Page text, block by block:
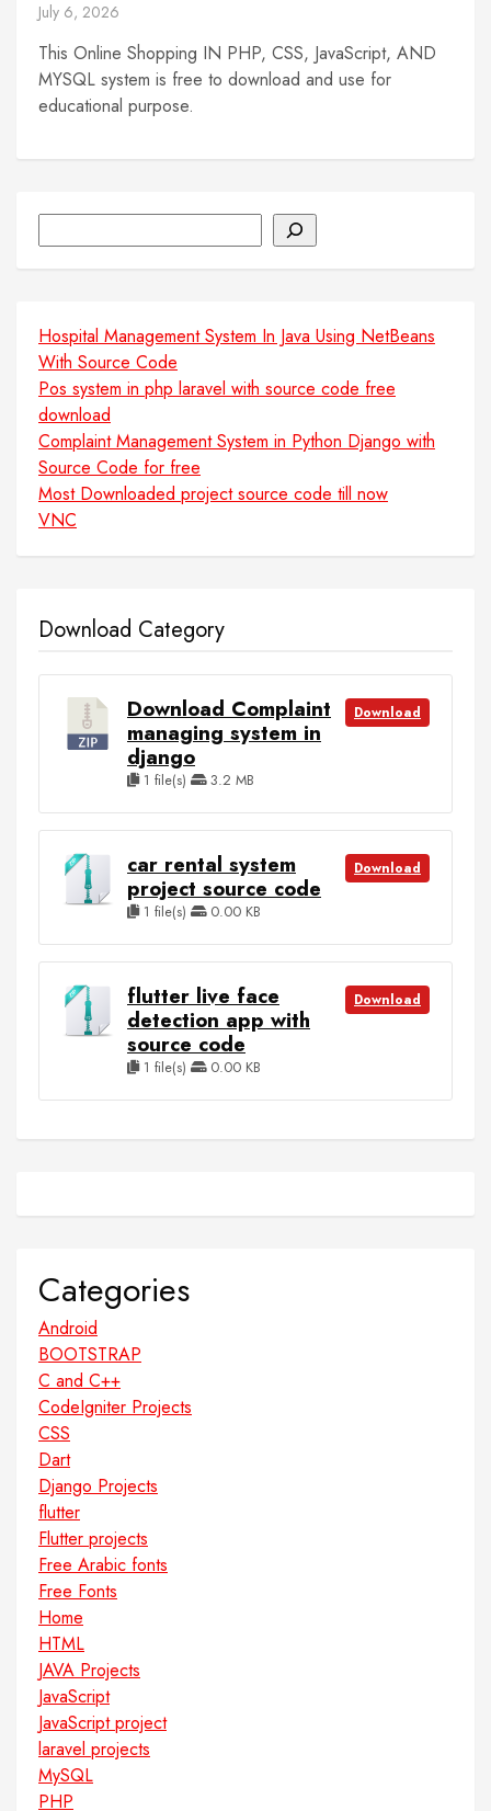
July 6, 2026
This Online Shopping IN PHP, CSS, JavaScript, AND
MYSQL system is free to download and use for
educational purpose.
Hospital Management System In Java Using NetBeans
With Source Code
Pos system in php laravel with source code free
download
Complaint Management System in Python Django with
Source Code for free
Most Downloaded project source code till now
VNC
Download Category
Download Complaint
managing system in
django
1 file(s) 3.2 MB
Download
car rental system
project source code
1 file(s) 0.00 KB
Download
flutter live face
detection app with
source code
1 file(s) 0.00 KB
Download
Categories
Android
BOOTSTRAP
C and C++
CodeIgniter Projects
CSS
Dart
Django Projects
flutter
Flutter projects
Free Arabic fonts
Free Fonts
Home
HTML
JAVA Projects
JavaScript
JavaScript project
laravel projects
MySQL
PHP